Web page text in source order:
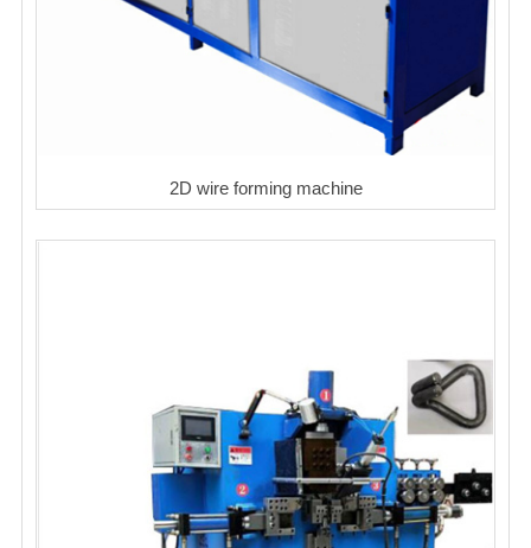
2D wire forming machine